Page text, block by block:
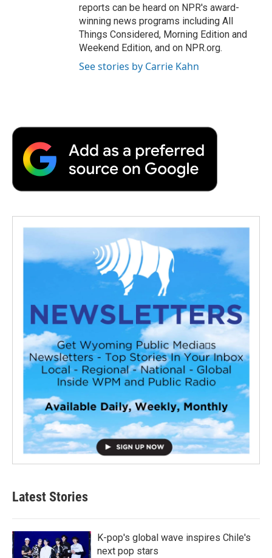
reports can be heard on NPR's award-
winning news programs including All
Things Considered, Morning Edition and
Weekend Edition, and on NPR.org.
See stories by Carrie Kahn
Latest Stories
K-pop's global wave inspires Chile's
next pop stars